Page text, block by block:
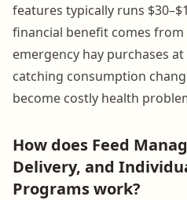
features typically runs
financial benefit comes
emergency hay purchases
catching consumption
become costly health
How does Feed
Delivery, and
Programs work?